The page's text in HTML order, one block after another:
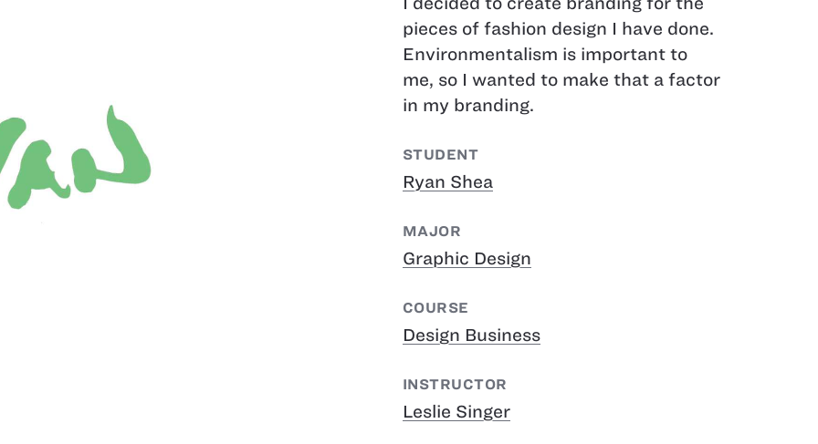
pieces of fashion design I have done.
Environmentalism is important to
me, so I wanted to make that a factor
in my branding.
STUDENT
Ryan Shea
MAJOR
Graphic Design
COURSE
Design Business
INSTRUCTOR
Leslie Singer